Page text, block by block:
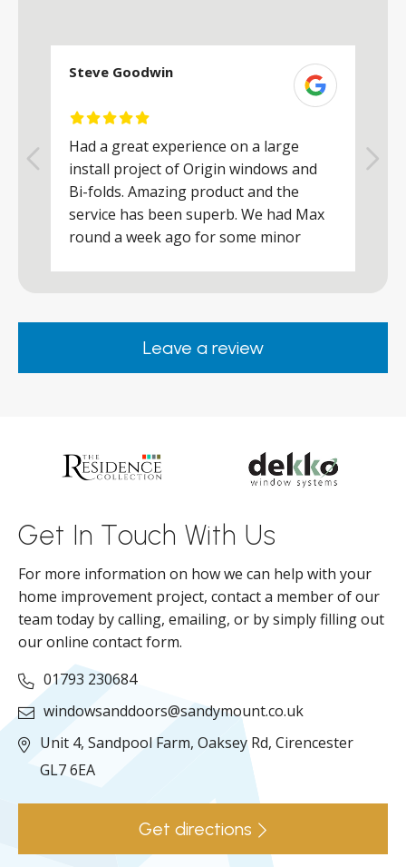
Steve Goodwin
Had a great experience on a large
install project of Origin windows and
Bi-folds. Amazing product and the
service has been superb. We had Max
round a week ago for some minor
happy. Would definitely purchase again
from them.Leave a review
Get In Touch With Us
For more information on how we can help with your
home improvement project, contact a member of our
team today by calling, emailing, or by simply filling out
our online contact form.
01793 230684
windowsanddoors@sandymount.co.uk
Unit 4, Sandpool Farm, Oaksey Rd, Cirencester
GL7 6EA
Get directions